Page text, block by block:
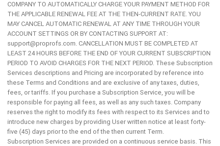
COMPANY TO AUTOMATICALLY CHARGE YOUR PAYMENT METHOD FOR
THE APPLICABLE RENEWAL FEE AT THE THEN-CURRENT RATE. YOU
MAY CANCEL AUTOMATIC RENEWAL AT ANY TIME THROUGH YOUR
ACCOUNT SETTINGS OR BY CONTACTING SUPPORT AT:
support@proprofs.com. CANCELLATION MUST BE COMPLETED AT
LEAST 24 HOURS BEFORE THE END OF YOUR CURRENT SUBSCRIPTION
PERIOD TO AVOID CHARGES FOR THE NEXT PERIOD. These Subscription
Services descriptions and Pricing are incorporated by reference into
these Terms and Conditions and are exclusive of any taxes, duties,
fees, or tariffs. If you purchase a Subscription Service, you will be
responsible for paying all fees, as well as any such taxes. Company
reserves the right to modify its fees with respect to its Services and to
introduce new charges by providing User written notice at least forty-
five (45) days prior to the end of the then current Term.
Subscription Services are provided on a continuous service basis. This